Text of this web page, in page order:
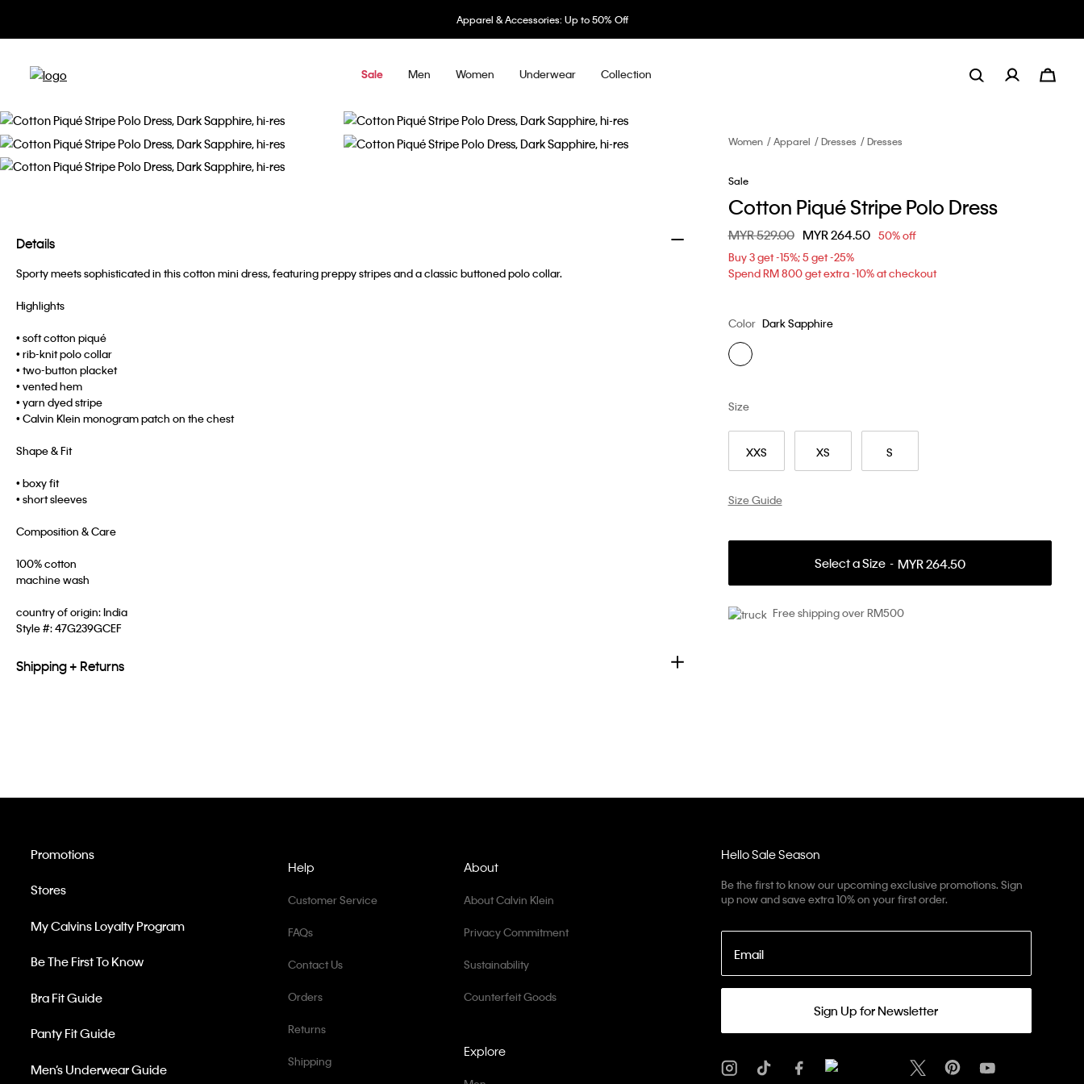
Apparel & Accessories: Up to 50% Off
Sale Men Women Underwear Collection
Details
Sporty meets sophisticated in this cotton mini dress, featuring preppy stripes and a classic buttoned polo collar.
Highlights
• soft cotton piqué
• rib-knit polo collar
• two-button placket
• vented hem
• yarn dyed stripe
• Calvin Klein monogram patch on the chest
Shape & Fit
• boxy fit
• short sleeves
Composition & Care
100% cotton
machine wash
country of origin: India
Style #:47G239GCEF
Shipping + Returns
Women Apparel Dresses Dresses
Sale
Cotton Piqué Stripe Polo Dress
Price reduced from
MYR 529.00toMYR 264.50 50% off
Buy 3 get -15%; 5 get -25%
Spend RM 800 get extra -10% at checkout
Color Dark Sapphire
XXS XS S
Size
Size Guide
Select a Size MYR 264.50
Free shipping over RM500
Hello Sale Season
Be the first to know our upcoming exclusive promotions. Sign
up now and save extra 10% on your first order.
Email
Sign Up for Newsletter
Help
Customer Service
FAQs
Contact Us
Orders
Returns
Shipping
Promotions
Stores
My Calvins Loyalty Program
Be The First To Know
Bra Fit Guide
Panty Fit Guide
Men’s Underwear Guide
Explore
About
About Calvin Klein
Privacy Commitment
Sustainability
Counterfeit Goods